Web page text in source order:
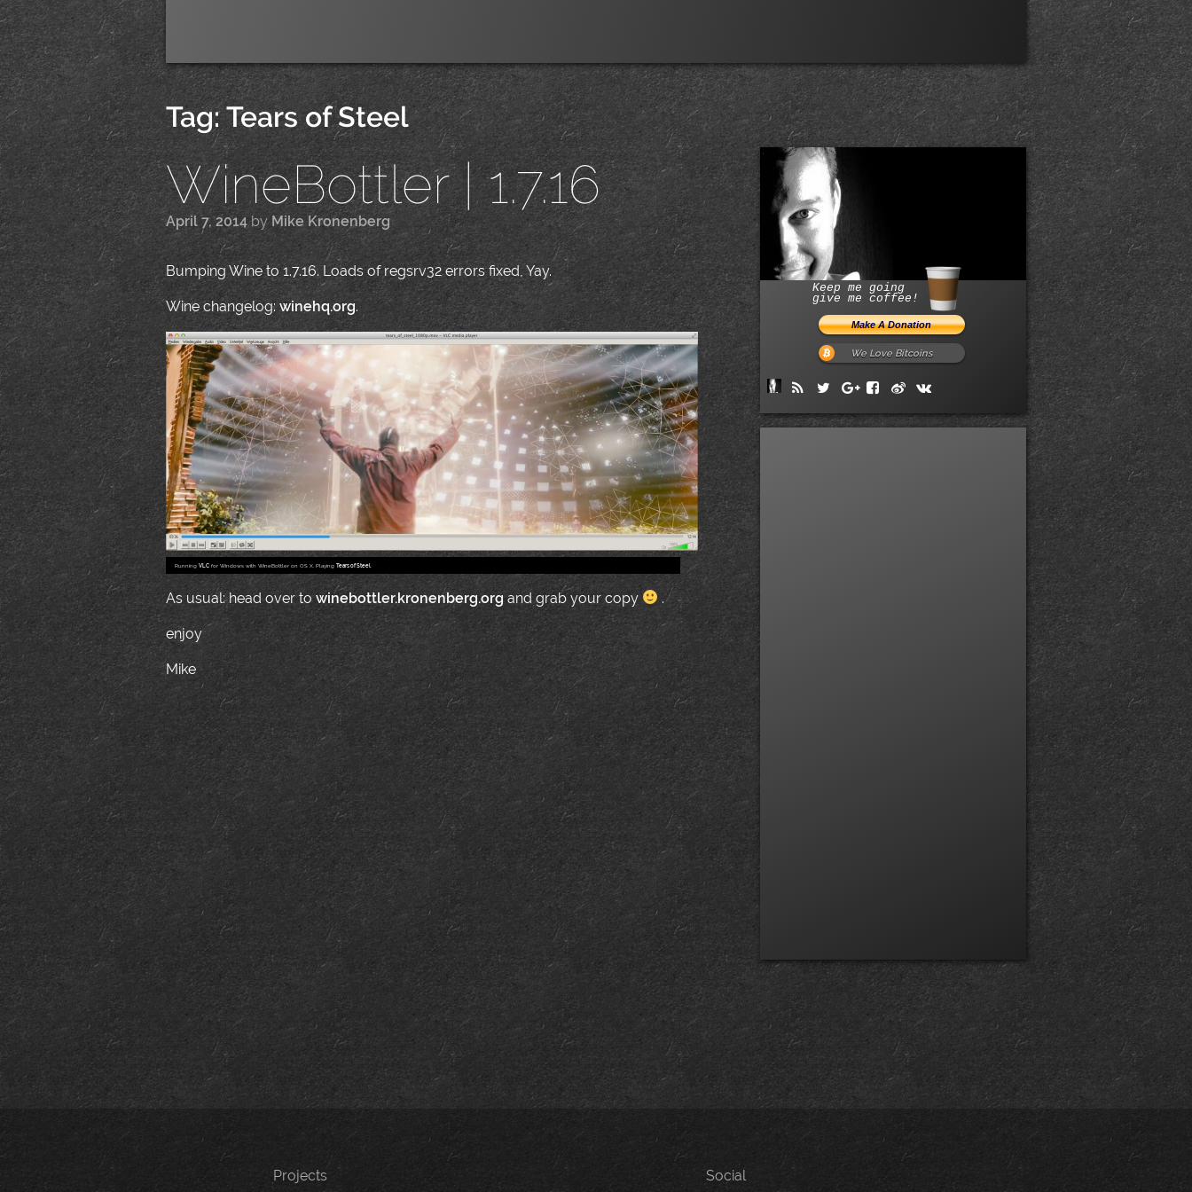
Tag:Tears of Steel
WineBottler | 1.7.16
April 7, 2014by Mike Kronenberg|
Keep me going
give me coffee!
We Love Bitcoins
Bumping Wine to 1.7.16. Loads of regsrv32 errors fixed, Yay.
Wine changelog: winehq.org.
Running VLC for Windows with WineBottler on OS X. Playing Tears of Steel
As usual: head over towinebottler.kronenberg.organd grab your copy .
enjoy
Mike
Projects Social